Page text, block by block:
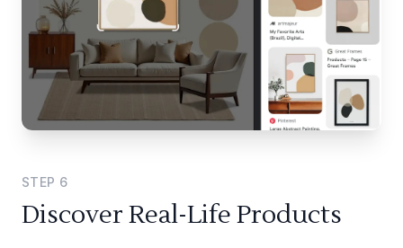
STEP 6
Discover Real-Life Products